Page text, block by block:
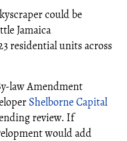
could be
Jamaica
residential units across
law Amendment
Shelborne Capital
review. If
would add